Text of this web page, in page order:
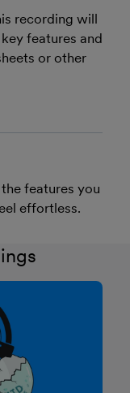
recording will
features and
or other
features you
effortless.